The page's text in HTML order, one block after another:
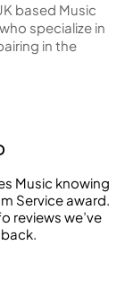
based Music
specialize in
in the
Music knowing
Service award.
reviews we’ve